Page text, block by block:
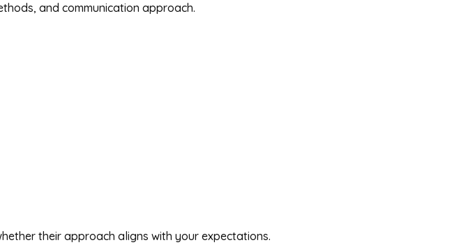
and communication approach.
their approach aligns with your expectations.